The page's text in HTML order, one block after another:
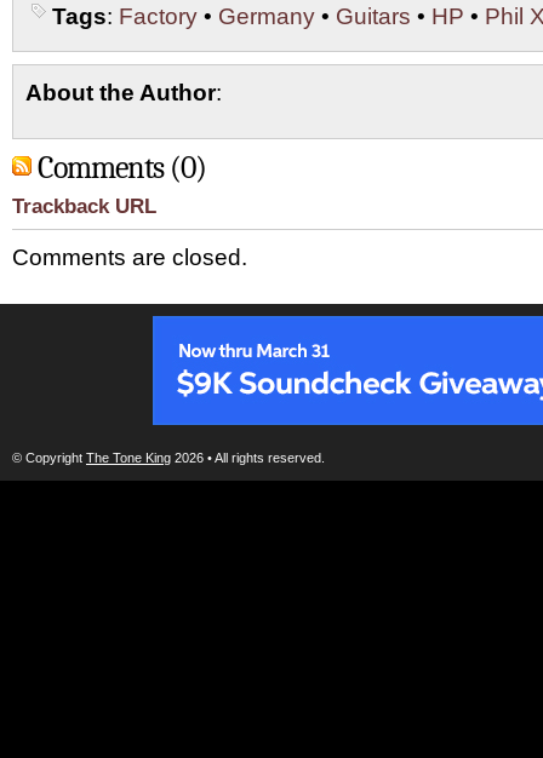
Tags: Factory • Germany • Guitars • HP • Phil
About the Author:
Comments (0)
Trackback URL
Comments are closed.
© Copyright The Tone King 2026 • All rights reserved.